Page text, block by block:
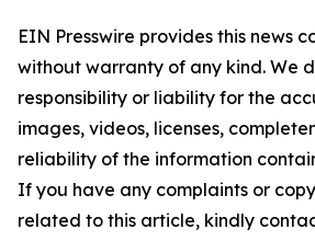
EIN Presswire provides this news
without warranty of any kind. We
responsibility or liability for the
images, videos, licenses,
reliability of the information
If you have any complaints or
related to this article, kindly